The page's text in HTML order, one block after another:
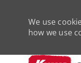
We use
how we use